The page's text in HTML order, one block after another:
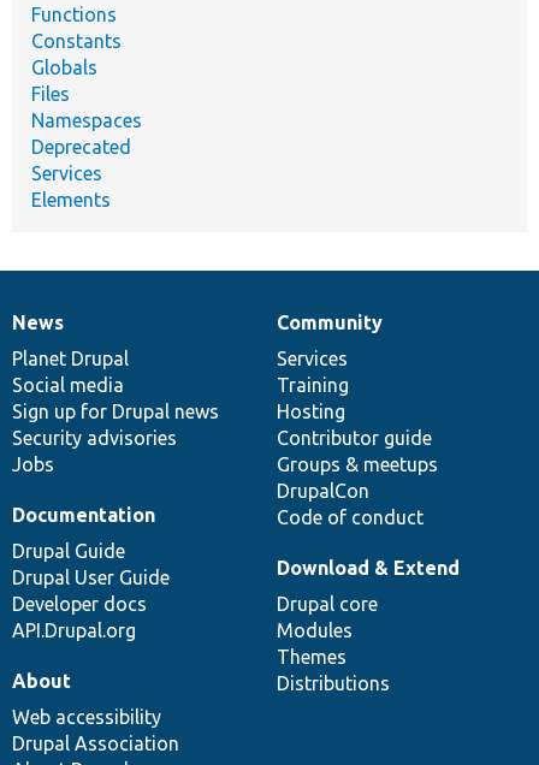
Functions
Constants
Globals
Files
Namespaces
Deprecated
Services
Elements
News
items
News
Planet Drupal
Social media
Sign up for Drupal news
Security advisories
Jobs
Our
community
Community
Services
Training
Hosting
Contributor guide
Groups & meetups
DrupalCon
Code of conduct
Documentation
Documentation
Drupal Guide
Drupal User Guide
Developer docs
API.Drupal.org
Drupal
code
base
Download & Extend
Drupal core
Modules
Themes
Distributions
Governance
of
community
About
Web accessibility
Drupal Association